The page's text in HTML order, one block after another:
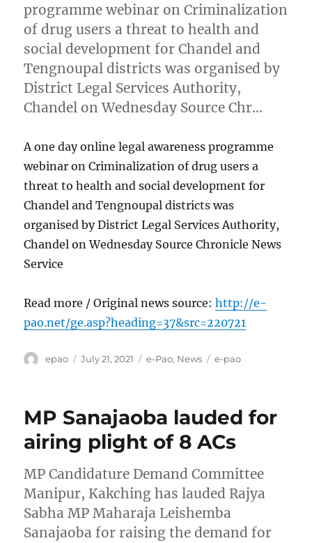
programme webinar on Criminalization
of drug users a threat to health and
social development for Chandel and
Tengnoupal districts was organised by
District Legal Services Authority,
Chandel on Wednesday Source Chr…
A one day online legal awareness programme
webinar on Criminalization of drug users a
threat to health and social development for
Chandel and Tengnoupal districts was
organised by District Legal Services Authority,
Chandel on Wednesday Source Chronicle News
Service
Read more / Original news source:http://e-
pao.net/ge.asp?heading=37&src=220721
Author
epao
Posted
July 21, 2021 Categories
e-Pao, News Tags
e-pao
MP Sanajaoba lauded for
airing plight of 8 ACs
MP Candidature Demand Committee
Manipur, Kakching has lauded Rajya
Sabha MP Maharaja Leishemba
Sanajaoba for raising the demand for